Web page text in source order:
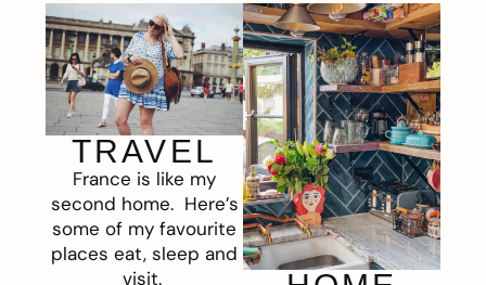
TRAVEL
France is like my
second home. Here’s
some of my favourite
places eat, sleep and
visit.